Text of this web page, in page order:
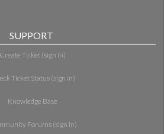
SUPPORT
Create Ticket (sign in)
Ticket Status (sign in)
Knowledge Base
Forums (sign in)